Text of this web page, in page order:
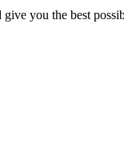
you the best